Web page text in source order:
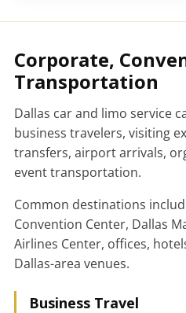
Corporate,
Transportation
Dallas car and limo service
business travelers, visiting
transfers, airport arrivals,
event transportation.
Common destinations
Convention Center, Dallas
Airlines Center, offices,
Dallas-area venues.
Business Travel